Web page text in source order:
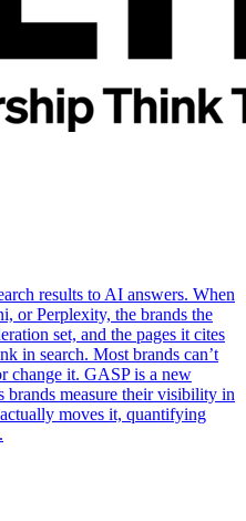
results to AI answers. When
or Perplexity, the brands the
set, and the pages it cites
in search. Most brands can’t
change it. GASP is a new
brands measure their visibility in
moves it, quantifying